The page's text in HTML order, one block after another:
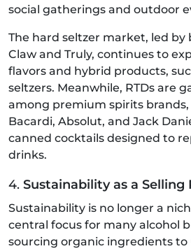
social gatherings and outdoor
The hard seltzer market, led by
Claw and Truly, continues to
flavors and hybrid products,
seltzers. Meanwhile, RTDs are
among premium spirits
Bacardi, Absolut, and Jack
canned cocktails designed to
drinks.
4. Sustainability as a Selling
Sustainability is no longer a
central focus for many alcohol
sourcing organic ingredients to